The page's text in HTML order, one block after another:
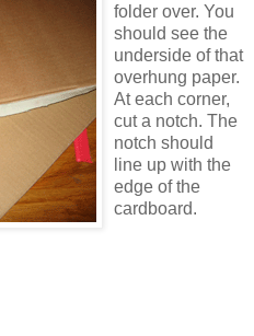
folder over. You
should see the
underside of that
overhung paper.
At each corner,
cut a notch. The
notch should
line up with the
edge of the
cardboard.